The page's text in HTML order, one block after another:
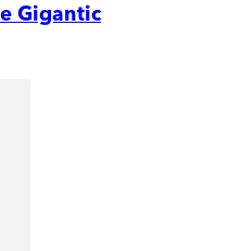
Gigantic